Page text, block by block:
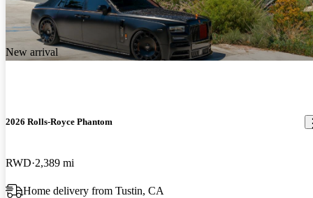
New arrival
2026 Rolls-Royce Phantom
RWD 2,389 mi
Home delivery from Tustin, CA